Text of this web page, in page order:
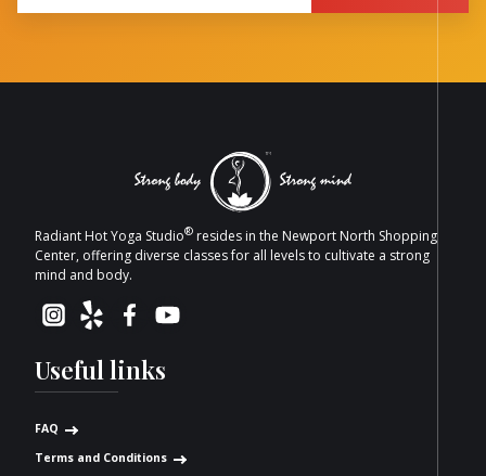
Radiant Hot Yoga Studio® resides in the Newport North Shopping
Center, offering diverse classes for all levels to cultivate a strong
mind and body.
Useful links
FAQ
Terms and Conditions